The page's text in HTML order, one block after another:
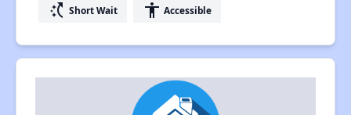
switch_access_shortcut Short Wait accessibility Accessible